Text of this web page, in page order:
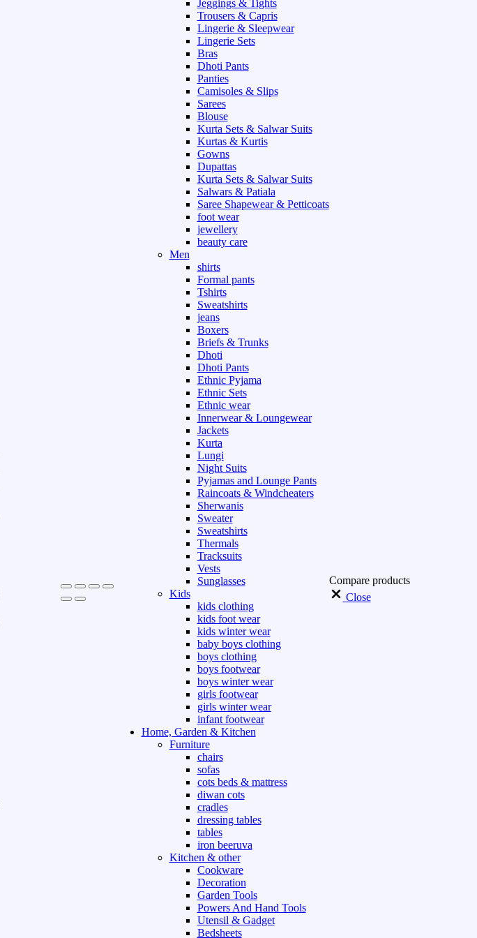
Jeggings & Tights
Trousers & Capris
Lingerie & Sleepwear
Lingerie Sets
Bras
Dhoti Pants
Panties
Camisoles & Slips
Sarees
Blouse
Kurta Sets & Salwar Suits
Kurtas & Kurtis
Gowns
Dupattas
Kurta Sets & Salwar Suits
Salwars & Patiala
Saree Shapewear & Petticoats
foot wear
jewellery
beauty care
Men
shirts
Formal pants
Tshirts
Sweatshirts
jeans
Boxers
Briefs & Trunks
Dhoti
Dhoti Pants
Ethnic Pyjama
Ethnic Sets
Ethnic wear
Innerwear & Loungewear
Jackets
Kurta
Lungi
Night Suits
Pyjamas and Lounge Pants
Raincoats & Windcheaters
Sherwanis
Sweater
Sweatshirts
Thermals
Tracksuits
Vests
Sunglasses
Kids
kids clothing
kids foot wear
kids winter wear
baby boys clothing
boys clothing
boys footwear
boys winter wear
girls footwear
girls winter wear
infant footwear
Home, Garden & Kitchen
Furniture
chairs
sofas
cots beds & mattress
diwan cots
cradles
dressing tables
tables
iron beeruva
Kitchen & other
Cookware
Decoration
Garden Tools
Powers And Hand Tools
Utensil & Gadget
Bedsheets
Compare products
Close